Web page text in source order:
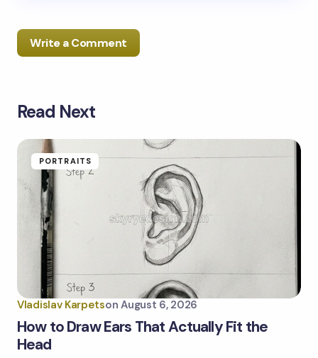
Write a Comment
Your email address will not be published.
Your Comment *
Name *
Email *
Read Next
PORTRAITS
Vladislav Karpetson August 6, 2026
How to Draw Ears That Actually Fit the
Head